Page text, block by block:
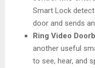
Smart Lock
door and sends
Ring Video
another useful
to see, hear, and